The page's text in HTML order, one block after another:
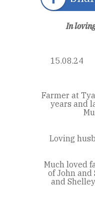
In
Farmer at
years and
Loving
Much loved
of John and
and